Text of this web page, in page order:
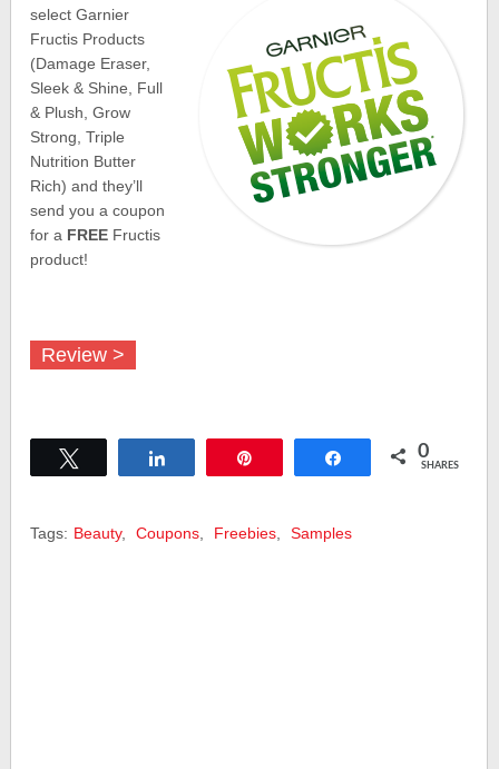
select Garnier
Fructis Products
(Damage Eraser,
Sleek & Shine, Full
& Plush, Grow
Strong, Triple
Nutrition Butter
Rich) and they’ll
send you a coupon
for a FREE Fructis
product!
Review >
Share 0
SHARES
Tags: Beauty, Coupons Freebies Samples